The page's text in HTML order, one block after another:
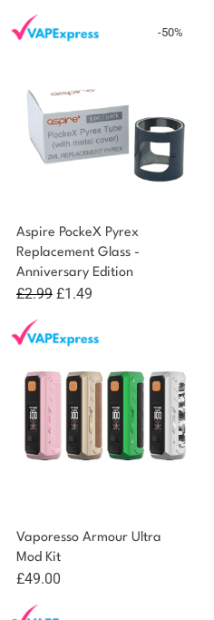
-50%
Aspire PockeX Pyrex
Replacement Glass -
Anniversary Edition
£2.99 Original
was:
£1.49
is:
Vaporesso Armour Ultra
Mod Kit
£49.00